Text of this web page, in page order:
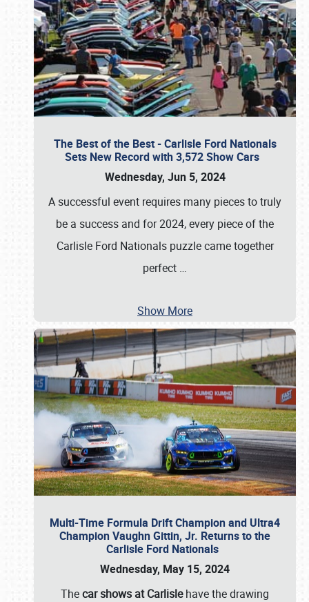
The Best of the Best - Carlisle Ford Nationals
Sets New Record with 3,572 Show Cars
Wednesday, Jun 5, 2024
A successful event requires many pieces to truly
be a success and for 2024, every piece of the
Carlisle Ford Nationals puzzle came together
perfect …
Show More
Multi-Time Formula Drift Champion and Ultra4
Champion Vaughn Gittin, Jr. Returns to the
Carlisle Ford Nationals
Wednesday, May 15, 2024
Thecar shows at Carlislehave the drawing